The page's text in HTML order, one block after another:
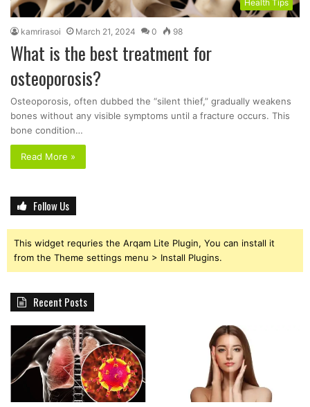
Health Tips
kamrirasoi March 21, 2024 0 98
What is the best treatment for
osteoporosis?
Osteoporosis, often dubbed the “silent thief,” gradually weakens
bones without any visible symptoms until a fracture occurs. This
bone condition…
Read More »
Follow Us
This widget requries the Arqam Lite Plugin, You can install it
from the Theme settings menu > Install Plugins.
Recent Posts